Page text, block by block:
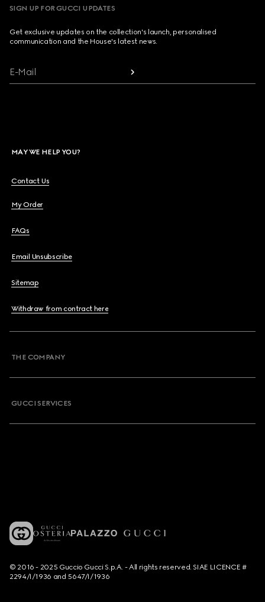
SIGN UP FOR GUCCI UPDATES
Get exclusive updates on the collection's launch, personalised
communication and the House's latest news.
E-Mail
MAY WE HELP YOU?
Contact Us
My Order
FAQs
Email Unsubscribe
Sitemap
Withdraw from contract here
THE COMPANY
GUCCI SERVICES
© 2016 - 2025 Guccio Gucci S.p.A. - All rights reserved. SIAE LICENCE #
2294/I/1936 and 5647/I/1936